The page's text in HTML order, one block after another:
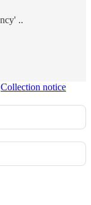
..
Collection notice